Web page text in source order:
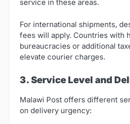
service in these areas.
For international shipments,
fees will apply. Countries with
bureaucracies or additional
elevate courier charges.
3. Service Level and
Malawi Post offers different
on delivery urgency: